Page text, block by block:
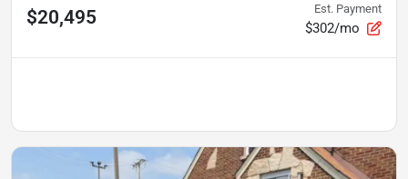
$20,495 Est. Payment
$302/mo